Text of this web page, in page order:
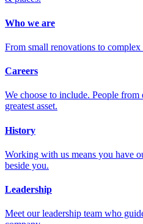
Who we are
From small renovations to
Careers
We choose to include. People
greatest asset.
History
Working with us means you have
beside you.
Leadership
Meet our leadership team who